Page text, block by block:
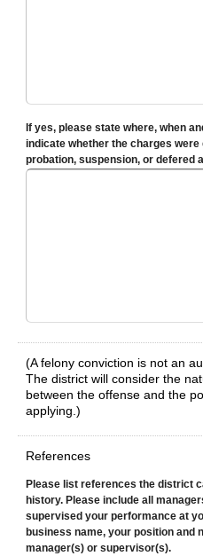
If yes, please state where, when
indicate whether the charges
probation, suspension, or defered
(A felony conviction is not an
The district will consider the
between the offense and the
applying.)
References
Please list references the district
history. Please include all
supervised your performance at
business name, your position and
manager(s) or supervisor(s).